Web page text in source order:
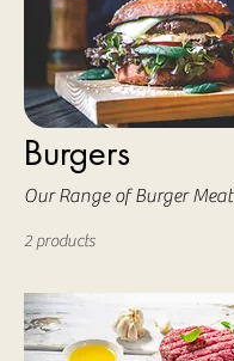
Burgers
Our Range of Burger Meat
2 products